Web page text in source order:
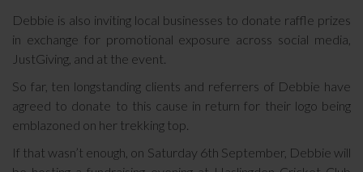
Debbie is also inviting local businesses to donate raffle prizes
in exchange for promotional exposure across social media,
JustGiving, and at the event.
So far, ten longstanding clients and referrers of Debbie have
agreed to donate to this cause in return for their logo being
emblazoned on her trekking top.
If that wasn’t enough, on Saturday 6th September, Debbie will